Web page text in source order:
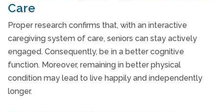
Care
Proper research confirms that, with an interactive
caregiving system of care, seniors can stay actively
engaged. Consequently, be in a better cognitive
function. Moreover, remaining in better physical
condition may lead to live happily and independently
longer.